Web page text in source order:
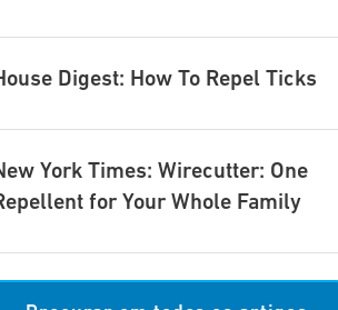
Digest: How To Repel Ticks
York Times: Wirecutter: One
for Your Whole Family